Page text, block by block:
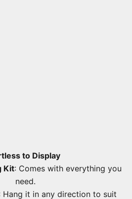
to Display
Kit: Comes with everything you
need.
Hang it in any direction to suit